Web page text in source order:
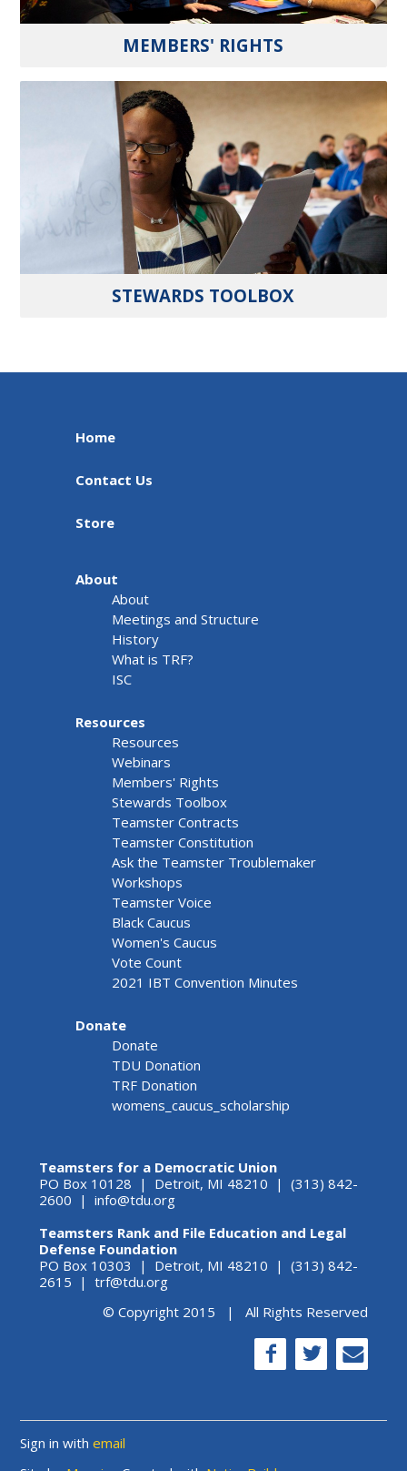
MEMBERS' RIGHTS
STEWARDS TOOLBOX
Home
Contact Us
Store
About
About
Meetings and Structure
History
What is TRF?
ISC
Resources
Resources
Webinars
Members' Rights
Stewards Toolbox
Teamster Contracts
Teamster Constitution
Ask the Teamster Troublemaker
Workshops
Teamster Voice
Black Caucus
Women's Caucus
Vote Count
2021 IBT Convention Minutes
Donate
Donate
TDU Donation
TRF Donation
womens_caucus_scholarship
Teamsters for a Democratic Union
PO Box 10128 | Detroit, MI 48210 | (313) 842-
2600 | info@tdu.org
Teamsters Rank and File Education and Legal
Defense Foundation
PO Box 10303 | Detroit, MI 48210 | (313) 842-
2615 | trf@tdu.org
© Copyright 2015 | All Rights Reserved
Sign in withemail